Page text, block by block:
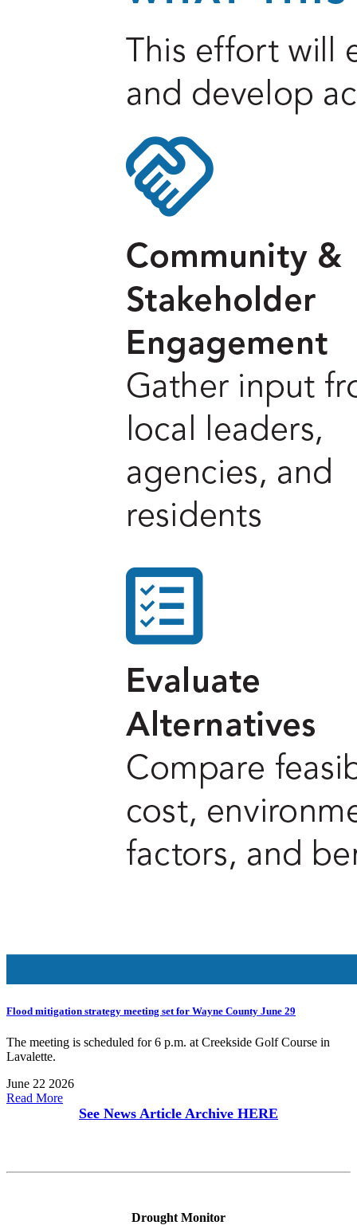
Flood mitigation strategy meeting set for Wayne County June 29
The meeting is scheduled for 6 p.m. at Creekside Golf Course in
Lavalette.
June 22 2026
Read More
See News Article Archive HERE
Drought Monitor